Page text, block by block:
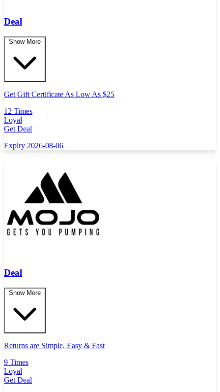
Deal
Show More
Get Gift Certificate As Low As $25
12 Times
Loyal
Get Deal
Expiry 2026-08-06
Deal
Show More
Returns are Simple, Easy & Fast
9 Times
Loyal
Get Deal